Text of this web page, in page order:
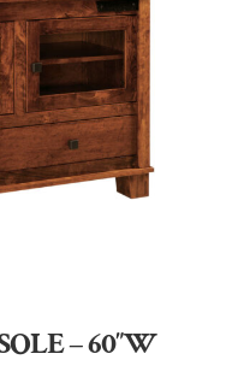
– 60″W